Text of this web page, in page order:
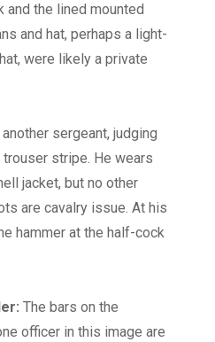
the lined mounted
and hat, perhaps a light-
were likely a private
sergeant, judging
stripe. He wears
jacket, but no other
are cavalry issue. At his
hammer at the half-cock
The bars on the
officer in this image are